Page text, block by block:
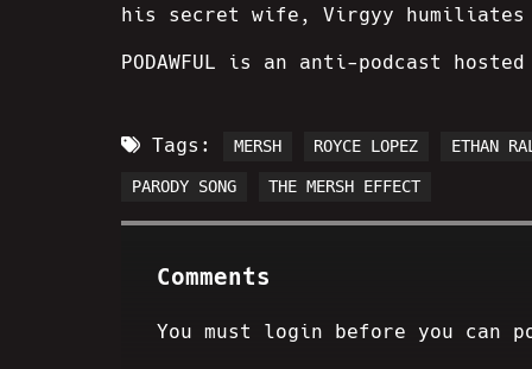
his secret wife, Virgyy humiliates
PODAWFUL is an anti-podcast
Tags: MERSH ROYCE LOPEZ ETHAN
PARODY SONG THE MERSH EFFECT
Comments
You must login before you can